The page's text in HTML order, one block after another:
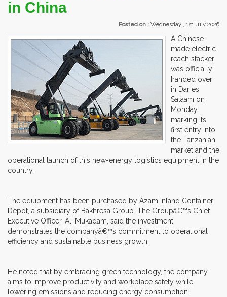
in China
Posted on : Wednesday , 1st July 2026
A Chinese-
made electric
reach stacker
was officially
handed over
in Dar es
Salaam on
Monday,
marking its
first entry into
the Tanzanian
market and the
operational launch of this new-energy logistics equipment in the
country.
The equipment has been purchased by Azam Inland Container
Depot, a subsidiary of Bakhresa Group. The Groupâ€™s Chief
Executive Officer, Ali Mukadam, said the investment
demonstrates the companyâ€™s commitment to operational
efficiency and sustainable business growth.
He noted that by embracing green technology, the company
aims to improve productivity and workplace safety while
lowering emissions and reducing energy consumption.